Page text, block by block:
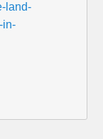
land-
in-